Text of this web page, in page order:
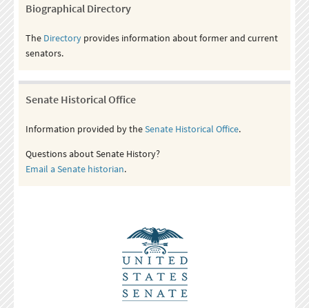
Biographical Directory
The Directoryprovides information about former and current
senators.
Senate Historical Office
Information provided by theSenate Historical Office.
Questions about Senate History?
Email a Senate historian.